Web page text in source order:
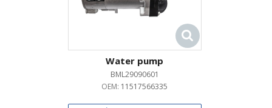
Water pump
BML29090601
OEM: 11517566335